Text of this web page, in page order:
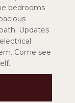
bedrooms
Updates
Come see